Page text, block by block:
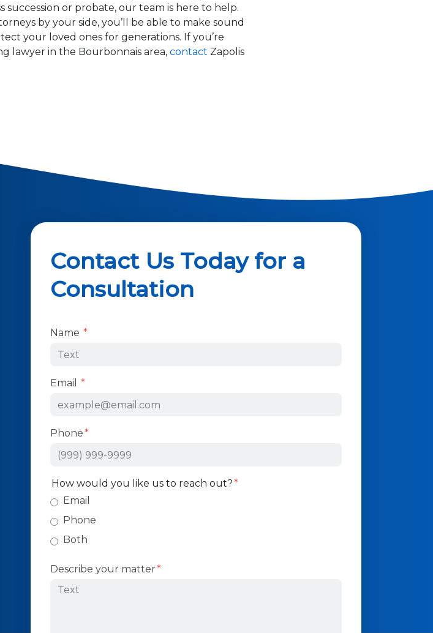
or probate, our team is here to help.
by your side, you’ll be able to make sound
your loved ones for generations. If you’re
lawyer in the Bourbonnais area, contact Zapolis
Contact Us Today for a
Consultation
Form Key
Subject
Name
Email
Phone
How would you like us to reach out?
Email
Phone
Both
Describe your matter